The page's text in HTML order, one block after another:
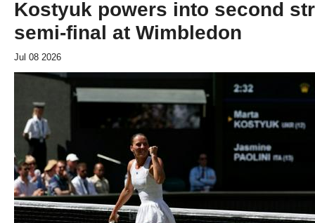
Kostyuk powers into second
semi-final at Wimbledon
Jul 08 2026